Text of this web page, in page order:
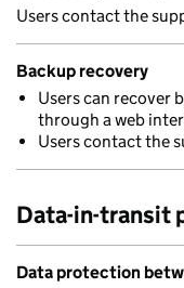
Users contact the
Backup recovery
Users can recover
through a web
Users contact the
Data-in-transit
Data protection